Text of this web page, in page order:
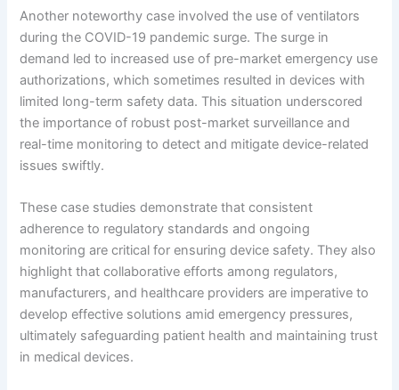
Another noteworthy case involved the use of ventilators
during the COVID-19 pandemic surge. The surge in
demand led to increased use of pre-market emergency use
authorizations, which sometimes resulted in devices with
limited long-term safety data. This situation underscored
the importance of robust post-market surveillance and
real-time monitoring to detect and mitigate device-related
issues swiftly.
These case studies demonstrate that consistent
adherence to regulatory standards and ongoing
monitoring are critical for ensuring device safety. They also
highlight that collaborative efforts among regulators,
manufacturers, and healthcare providers are imperative to
develop effective solutions amid emergency pressures,
ultimately safeguarding patient health and maintaining trust
in medical devices.